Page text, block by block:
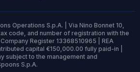
Operations S.p.A. | Via Nino Bonnet 10,
code, and number of registration with the
Register 13368510965 | REA
capital €150,000.00 fully paid-in |
subject to the management and
S.p.A.